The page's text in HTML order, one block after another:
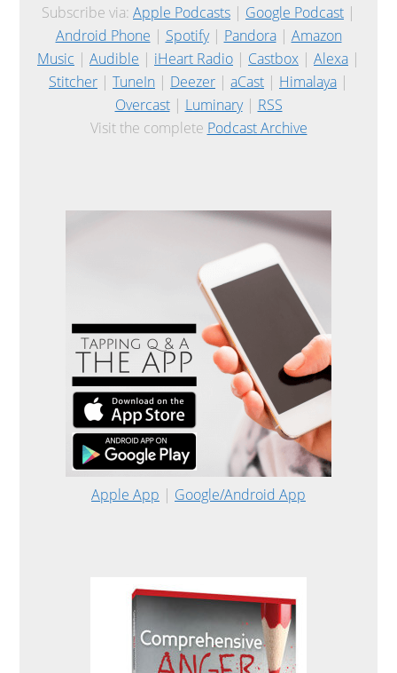
Subscribe via: Apple Podcasts | Google Podcast |
Android Phone | Spotify| Pandora| Amazon
Music | Audible | iHeart Radio | Castbox | Alexa |
Stitcher | TuneIn | Deezer | aCast | Himalaya |
Overcast| Luminary| RSS
Visit the complete Podcast Archive
Apple App | Google/Android App